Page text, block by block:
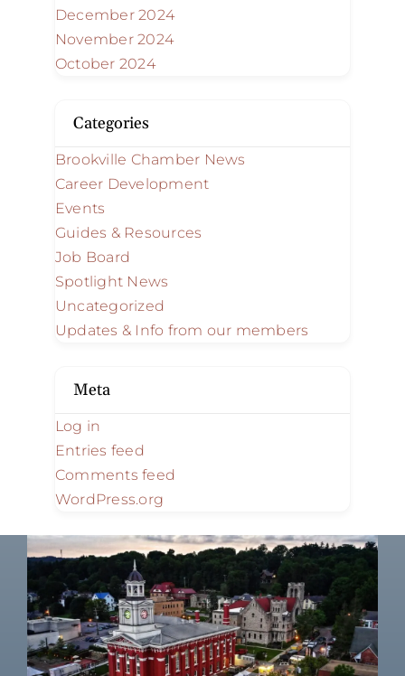
December 2024
November 2024
October 2024
Categories
Brookville Chamber News
Career Development
Events
Guides & Resources
Job Board
Spotlight News
Uncategorized
Updates & Info from our members
Meta
Log in
Entries feed
Comments feed
WordPress.org